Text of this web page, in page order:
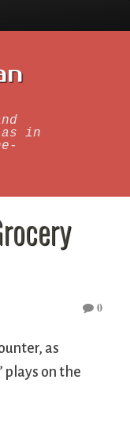
in
0
as
plays on the